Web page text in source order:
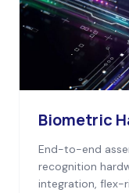
Biometric
End-to-end
recognition
integration, flex-